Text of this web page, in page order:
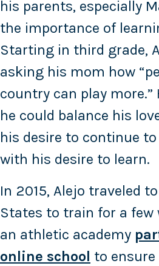
his parents, especially
the importance of
Starting in third grade,
asking his mom how
country can play more.”
he could balance his
his desire to continue
with his desire to learn.
In 2015, Alejo traveled
States to train for a few
an athletic academy
online school to